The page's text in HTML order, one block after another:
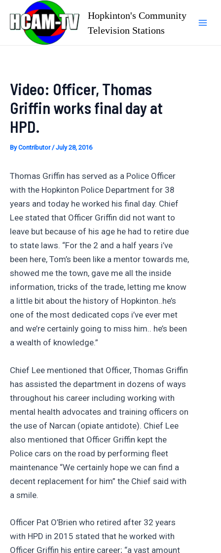
content
Hopkinton's Community
Television Stations
Video: Officer, Thomas
Griffin works final day at
HPD.
ByContributor/July 28, 2016
Thomas Griffin has served as a Police Officer
with the Hopkinton Police Department for 38
years and today he worked his final day. Chief
Lee stated that Officer Griffin did not want to
leave but because of his age he had to retire due
to state laws. “For the 2 and a half years i’ve
been here, Tom’s been like a mentor towards me,
showed me the town, gave me all the inside
information, tricks of the trade, letting me know
a little bit about the history of Hopkinton..he’s
one of the most dedicated cops i’ve ever met
and we’re certainly going to miss him.. he’s been
a wealth of knowledge.”
Chief Lee mentioned that Officer, Thomas Griffin
has assisted the department in dozens of ways
throughout his career including working with
mental health advocates and training officers on
the use of Narcan (opiate antidote). Chief Lee
also mentioned that Officer Griffin kept the
Police cars on the road by performing fleet
maintenance “We certainly hope we can find a
decent replacement for him” the Chief said with
a smile.
Officer Pat O’Brien who retired after 32 years
with HPD in 2015 stated that he worked with
Officer Griffin his entire career; “a vast amount